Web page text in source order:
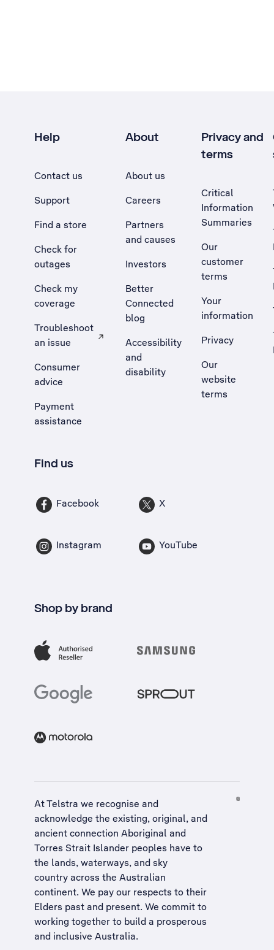
Help
Contact us
Support
Find a store
Check for
outages
Check my
coverage
Troubleshoot
an issue
, Opens external site in a new tab
Consumer
advice
Payment
assistance
About
About us
Careers
Partners
and causes
Investors
Better
Connected
blog
Accessibility
and
disability
Privacy and
terms
Critical
Information
Summaries
Our
customer
terms
Your
information
Privacy
Our
website
terms
Find us
Facebook X
Instagram YouTube
Shop by brand
At Telstra we recognise and
acknowledge the existing, original, and
ancient connection Aboriginal and
Torres Strait Islander peoples have to
the lands, waterways, and sky
country across the Australian
continent. We pay our respects to their
Elders past and present. We commit to
working together to build a prosperous
and inclusive Australia.